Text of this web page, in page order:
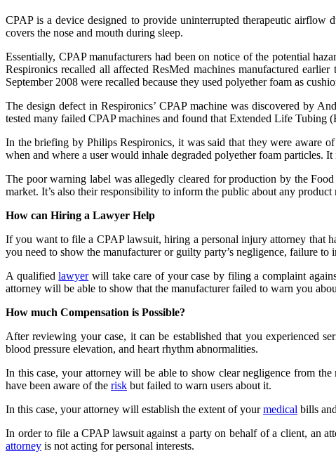
CPAP is a device designed to provide uninterrupted therapeutic airflow
covers the nose and mouth during sleep.
Essentially, CPAP manufacturers had been on notice of the potential
Respironics recalled all affected ResMed machines manufactured
September 2008 were recalled because they used polyether foam as
The design defect in Respironics’ CPAP machine was discovered by
tested many failed CPAP machines and found that Extended Life Tubing
In the briefing by Philips Respironics, it was said that they were aware
when and where a user would inhale degraded polyether foam particles.
The poor warning label was allegedly cleared for production by the
market. It’s also their responsibility to inform the public about any
How can Hiring a Lawyer Help
If you want to file a CPAP lawsuit, hiring a personal injury attorney that
you need to show the manufacturer or guilty party’s negligence, failure
A qualifiedlawyerwill take care of your case by filing a complaint
attorney will be able to show that the manufacturer failed to warn you
How much Compensation is Possible?
After reviewing your case, it can be established that you experienced
blood pressure elevation, and heart rhythm abnormalities.
In this case, your attorney will be able to show clear negligence from
have been aware of the risk but failed to warn users about it.
In this case, your attorney will establish the extent of yourmedical bills
In order to file a CPAP lawsuit against a party on behalf of a client, an
attorney is not acting for personal interests.